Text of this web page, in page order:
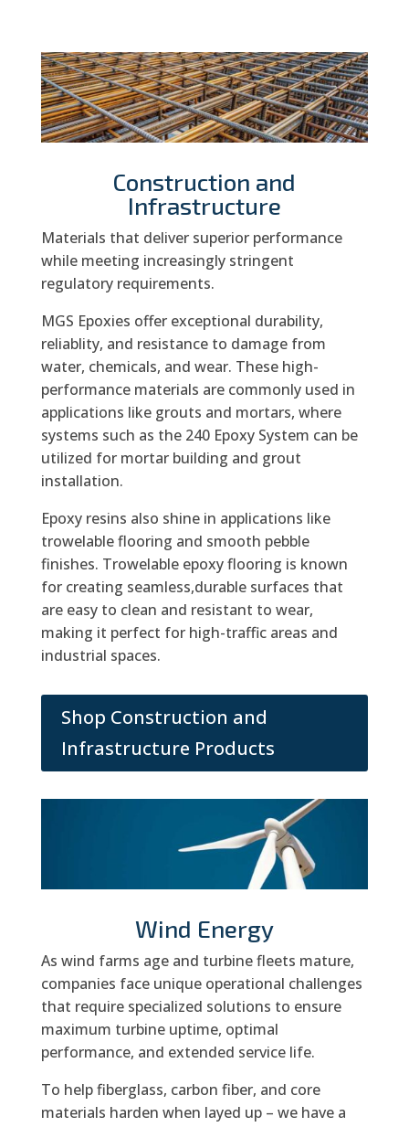
Construction and
Infrastructure
Materials that deliver superior performance
while meeting increasingly stringent
regulatory requirements.
MGS Epoxies offer exceptional durability,
reliablity, and resistance to damage from
water, chemicals, and wear. These high-
performance materials are commonly used in
applications like grouts and mortars, where
systems such as the 240 Epoxy System can be
utilized for mortar building and grout
installation.
Epoxy resins also shine in applications like
trowelable flooring and smooth pebble
finishes. Trowelable epoxy flooring is known
for creating seamless,durable surfaces that
are easy to clean and resistant to wear,
making it perfect for high-traffic areas and
industrial spaces.
Shop Construction and
Infrastructure Products
Wind Energy
As wind farms age and turbine fleets mature,
companies face unique operational challenges
that require specialized solutions to ensure
maximum turbine uptime, optimal
performance, and extended service life.
To help fiberglass, carbon fiber, and core
materials harden when layed up – we have a